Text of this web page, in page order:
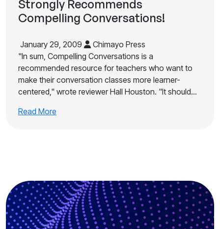
Strongly Recommends
Compelling Conversations!
January 29, 2009
Chimayo Press
"In sum, Compelling Conversations is a
recommended resource for teachers who want to
make their conversation classes more learner-
centered," wrote reviewer Hall Houston. "It should…
Read More